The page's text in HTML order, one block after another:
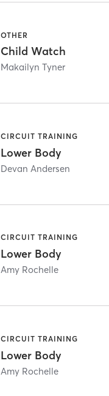
OTHER
Child Watch
Makailyn Tyner
CIRCUIT TRAINING
Lower Body
Devan Andersen
CIRCUIT TRAINING
Lower Body
Amy Rochelle
CIRCUIT TRAINING
Lower Body
Amy Rochelle